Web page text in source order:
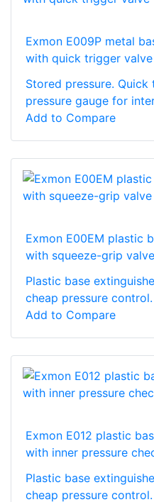
Exmon E009P metal
with quick trigger
Stored pressure.
pressure gauge for
Add to Compare
Exmon E00EM plastic
with squeeze-grip
Plastic base
cheap pressure
Add to Compare
Exmon E012 plastic
with inner pressure
Plastic base
cheap pressure